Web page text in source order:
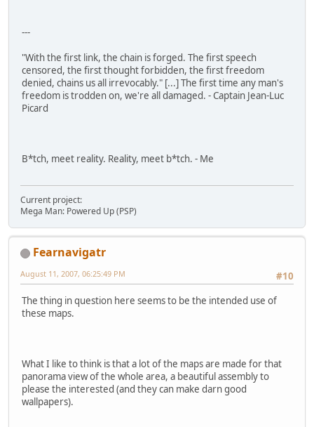
---
"With the first link, the chain is forged. The first speech
censored, the first thought forbidden, the first freedom
denied, chains us all irrevocably." [...] The first time any man's
freedom is trodden on, we're all damaged. - Captain Jean-Luc
Picard
B*tch, meet reality. Reality, meet b*tch. - Me
Current project:
Mega Man: Powered Up (PSP)
Fearnavigatr
#10
August 11, 2007, 06:25:49 PM
The thing in question here seems to be the intended use of
these maps.
What I like to think is that a lot of the maps are made for that
panorama view of the whole area, a beautiful assembly to
please the interested (and they can make darn good
wallpapers).